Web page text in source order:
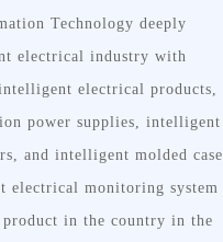
Technology deeply
electrical industry with
electrical products,
power supplies, intelligent
and intelligent molded case
electrical monitoring system
product in the country in the